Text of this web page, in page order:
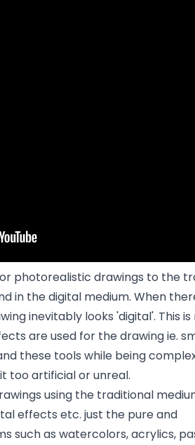
photorealistic drawings to the
in the digital medium. When
inevitably looks 'digital'. This is
are used for the drawing ie.
these tools while being
too artificial or unreal.
using the traditional
effects etc. just the pure and
such as watercolors, acrylics,